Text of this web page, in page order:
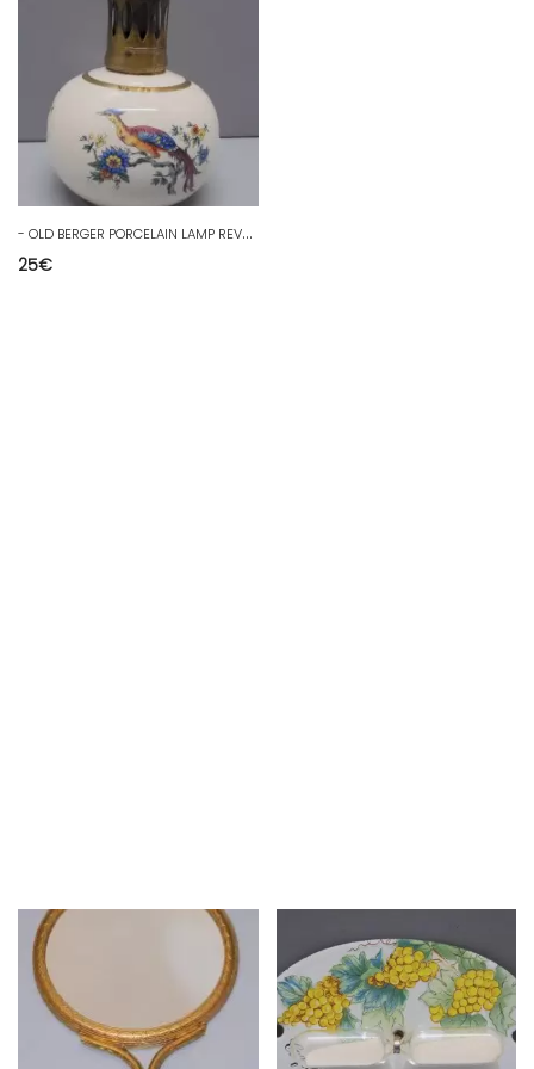
-
OLD BERGER PORCELAIN LAMP REVOL MISSING STONE DECORATIVE OBJECT COLLECTION D
25€